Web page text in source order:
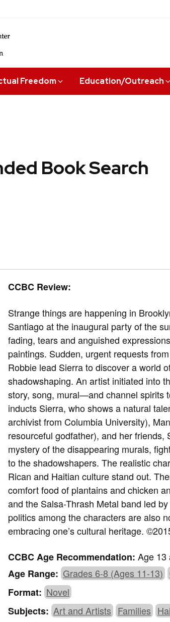
Freedom Education/Outreach
Book Search
CCBC Review:
Strange things are happening in
Santiago at the inaugural party of the
fading, tears and anguished
paintings. Sudden, urgent requests
Robbie lead Sierra to discover a world
shadowshaping. An artist initiated into
story, song, mural—and channel spirits
inducts Sierra, who shows a natural
archivist from Columbia University),
resourceful godfather), and her
mystery of the disappearing murals,
to the shadowshapers. The realistic
Rican and Haitian culture stand out.
comfort food of plantains and chicken
and the Salsa-Thrash Metal band led
politics among the characters are also
embracing one’s cultural heritage.
CCBC Age Recommendation:Age 13
Age Range: Grades 6-8 (Ages 11-13)
Format: Novel
Subjects: Art and Artists Families